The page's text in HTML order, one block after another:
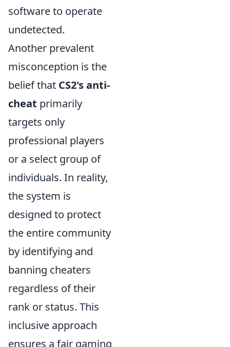
software to operate
undetected.
Another prevalent
misconception is the
belief that CS2's anti-
cheat primarily
targets only
professional players
or a select group of
individuals. In reality,
the system is
designed to protect
the entire community
by identifying and
banning cheaters
regardless of their
rank or status. This
inclusive approach
ensures a fair gaming